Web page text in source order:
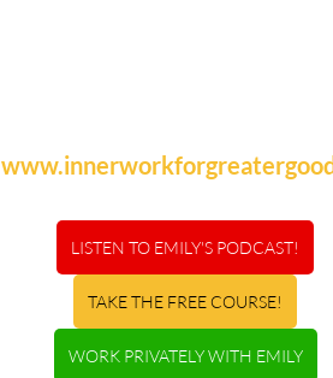
LISTEN TO EMILY'S PODCAST!
TAKE THE FREE COURSE!
WORK PRIVATELY WITH EMILY